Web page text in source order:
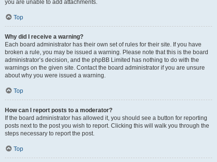
you are unable to add attachments.
Top
Why did I receive a warning?
Each board administrator has their own set of rules for their site. If you have
broken a rule, you may be issued a warning. Please note that this is the board
administrator’s decision, and the phpBB Limited has nothing to do with the
warnings on the given site. Contact the board administrator if you are unsure
about why you were issued a warning.
Top
How can I report posts to a moderator?
If the board administrator has allowed it, you should see a button for reporting
posts next to the post you wish to report. Clicking this will walk you through the
steps necessary to report the post.
Top